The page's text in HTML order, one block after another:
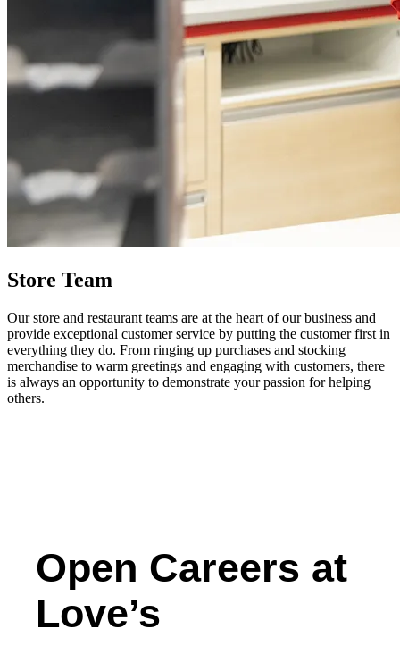
Store Team
Our store and restaurant teams are at the heart of our business and
provide exceptional customer service by putting the customer first in
everything they do. From ringing up purchases and stocking
merchandise to warm greetings and engaging with customers, there
is always an opportunity to demonstrate your passion for helping
others.
Open Careers at
Love’s